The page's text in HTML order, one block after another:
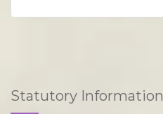
Statutory Information